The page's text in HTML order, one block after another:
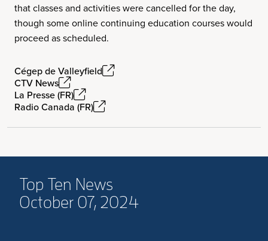
that classes and activities were cancelled for the day,
though some online continuing education courses would
proceed as scheduled.
Cégep de Valleyfield
CTV News
La Presse (FR)
Radio Canada (FR)
Top Ten News
October 07, 2024